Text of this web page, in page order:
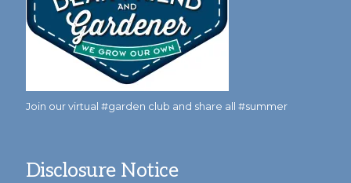
Join our virtual #garden club and share all #summer
Disclosure Notice